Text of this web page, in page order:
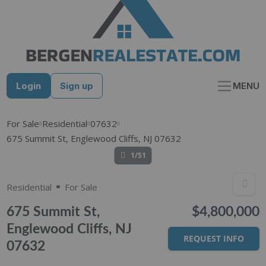
Login Sign up MENU
For Sale Residential 07632
675 Summit St, Englewood Cliffs, NJ 07632
1/51
Residential For Sale
675 Summit St,
Englewood Cliffs, NJ
07632
$4,800,000
REQUEST INFO